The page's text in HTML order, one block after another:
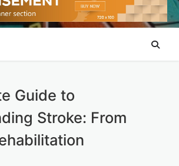
Guide to
Stroke: From